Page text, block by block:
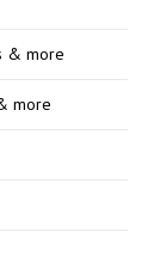
& more
more